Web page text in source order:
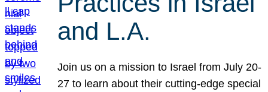
and L.A.
Join us on a mission to Israel from July 20-
27 to learn about their cutting-edge special